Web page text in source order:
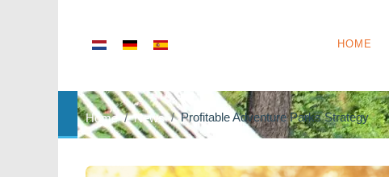
Select your language HOME
Home News Profitable Adventure Parks Strategy